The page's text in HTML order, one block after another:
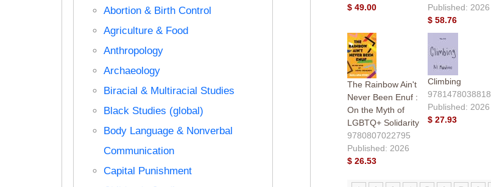
Abortion & Birth Control
Agriculture & Food
Anthropology
Archaeology
Biracial & Multiracial Studies
Black Studies (global)
Body Language & Nonverbal
Communication
Capital Punishment
$ 49.00
Published: 2026
$ 58.76
The Rainbow Ain't
Never Been Enuf :
On the Myth of
LGBTQ+ Solidarity
9780807022795
Published: 2026
$ 26.53
Climbing
9781478038818
Published: 2026
$ 27.93